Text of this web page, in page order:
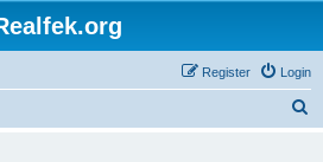
Login
Register